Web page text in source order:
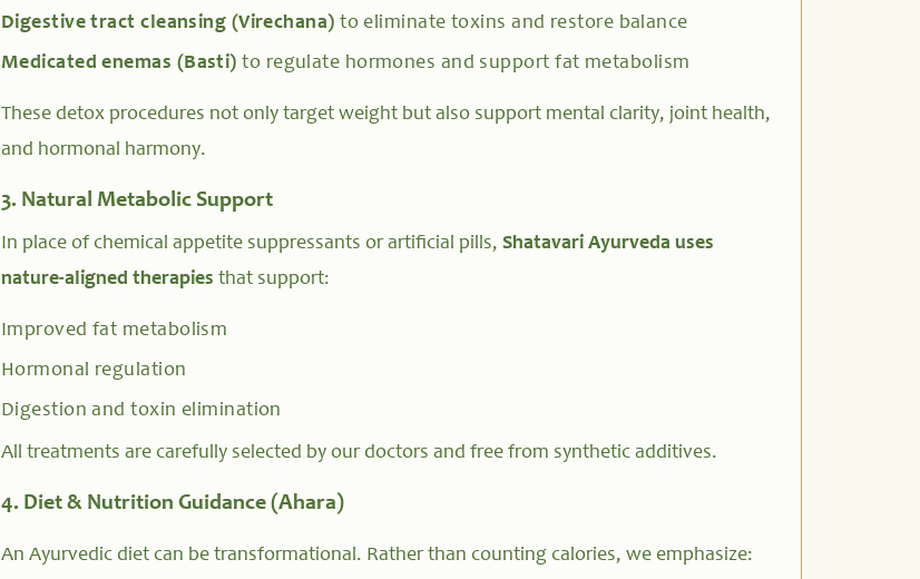
Digestive tract cleansing (Virechana)to eliminate toxins and restore balance
Medicated enemas (Basti)to regulate hormones and support fat metabolism
These detox procedures not only target weight but also support mental clarity, joint health,
and hormonal harmony.
3. Natural Metabolic Support
In place of chemical appetite suppressants or artificial pills, Shatavari Ayurveda uses
nature-aligned therapies that support:
Improved fat metabolism
Hormonal regulation
Digestion and toxin elimination
All treatments are carefully selected by our doctors and free from synthetic additives.
4. Diet & Nutrition Guidance (Ahara)
An Ayurvedic diet can be transformational. Rather than counting calories, we emphasize: